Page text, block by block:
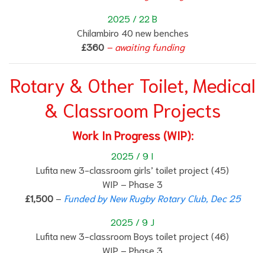
2025 / 22 B
Chilambiro 40 new benches
£360 – awaiting funding
Rotary & Other Toilet, Medical
& Classroom Projects
Work In Progress (WIP):
2025 / 9 I
Lufita new 3-classroom girls’ toilet project (45)
WIP – Phase 3
£1,500– Funded by New Rugby Rotary Club, Dec 25
2025 / 9 J
Lufita new 3-classroom Boys toilet project (46)
WIP – Phase 3